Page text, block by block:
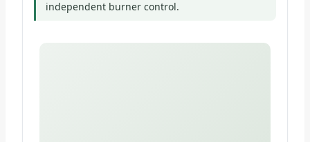
independent burner control.